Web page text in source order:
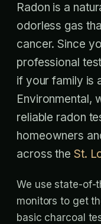
Radon is a
odorless gas
cancer. Since
professional
if your family is
Environmental,
reliable radon
homeowners
across the St.
We use state-of-
monitors to get
basic charcoal